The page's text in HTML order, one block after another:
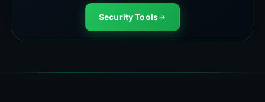
Security Tools